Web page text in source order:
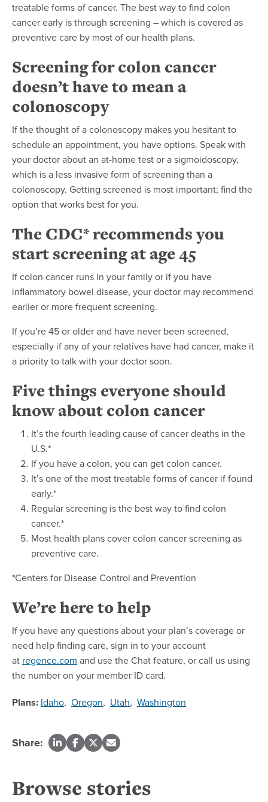
treatable forms of cancer. The best way to find colon
cancer early is through screening – which is covered as
preventive care by most of our health plans.
Screening for colon cancer
doesn’t have to mean a
colonoscopy
If the thought of a colonoscopy makes you hesitant to
schedule an appointment, you have options. Speak with
your doctor about an at-home test or a sigmoidoscopy,
which is a less invasive form of screening than a
colonoscopy. Getting screened is most important; find the
option that works best for you.
The CDC* recommends you
start screening at age 45
If colon cancer runs in your family or if you have
inflammatory bowel disease, your doctor may recommend
earlier or more frequent screening.
If you’re 45 or older and have never been screened,
especially if any of your relatives have had cancer, make it
a priority to talk with your doctor soon.
Five things everyone should
know about colon cancer
It’s the fourth leading cause of cancer deaths in the
U.S.*
If you have a colon, you can get colon cancer.
It’s one of the most treatable forms of cancer if found
early.*
Regular screening is the best way to find colon
cancer.*
Most health plans cover colon cancer screening as
preventive care.
*Centers for Disease Control and Prevention
We’re here to help
If you have any questions about your plan’s coverage or
need help finding care, sign in to your account
at regence.com and use the Chat feature, or call us using
the number on your member ID card.
Plans: Idaho, Oregon, Utah, Washington
Share:
Browse stories